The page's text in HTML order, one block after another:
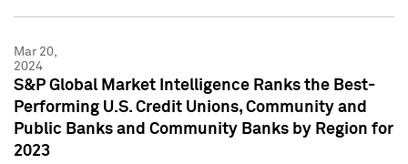
Mar 20,
2024
S&P Global Market Intelligence Ranks the Best-
Performing U.S. Credit Unions, Community and
Public Banks and Community Banks by Region for
2023